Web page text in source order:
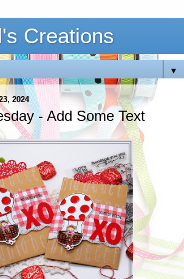
Creations
▼
2024
- Add Some Text